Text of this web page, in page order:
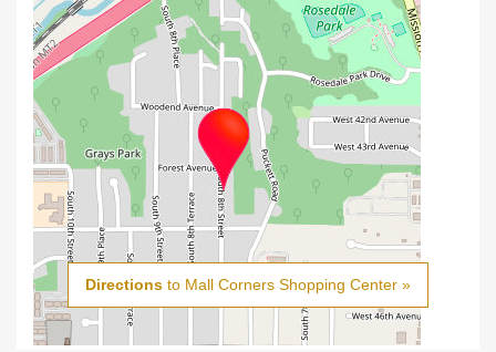
Directions to Mall Corners Shopping Center »